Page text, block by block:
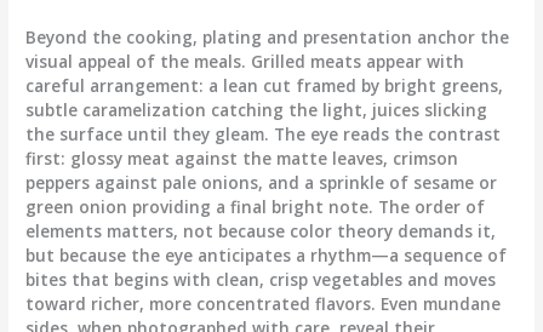
Beyond the cooking, plating and presentation anchor the
visual appeal of the meals. Grilled meats appear with
careful arrangement: a lean cut framed by bright greens,
subtle caramelization catching the light, juices slicking
the surface until they gleam. The eye reads the contrast
first: glossy meat against the matte leaves, crimson
peppers against pale onions, and a sprinkle of sesame or
green onion providing a final bright note. The order of
elements matters, not because color theory demands it,
but because the eye anticipates a rhythm—a sequence of
bites that begins with clean, crisp vegetables and moves
toward richer, more concentrated flavors. Even mundane